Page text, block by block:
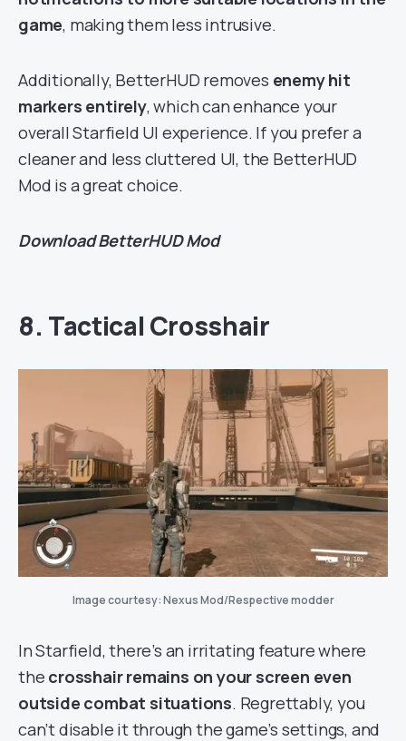
game, making them less intrusive.
Additionally, BetterHUD removes enemy hit
markers entirely, which can enhance your
overall Starfield UI experience. If you prefer a
cleaner and less cluttered UI, the BetterHUD
Mod is a great choice.
DownloadBetterHUD Mod
8. Tactical Crosshair
Image courtesy: Nexus Mod/Respective modder
In Starfield, there’s an irritating feature where
the crosshair remains on your screen even
outside combat situations. Regrettably, you
can’t disable it through the game’s settings, and